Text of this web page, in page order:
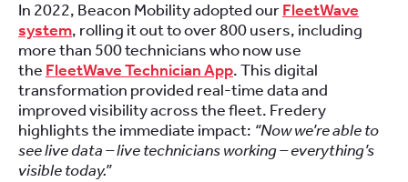
In 2022, Beacon Mobility adopted ourFleetWave
system, rolling it out to over 800 users, including
more than 500 technicians who now use
the FleetWave Technician App. This digital
transformation provided real-time data and
improved visibility across the fleet. Fredery
highlights the immediate impact: “Now we’re able to
see live data – live technicians working – everything’s
visible today.”